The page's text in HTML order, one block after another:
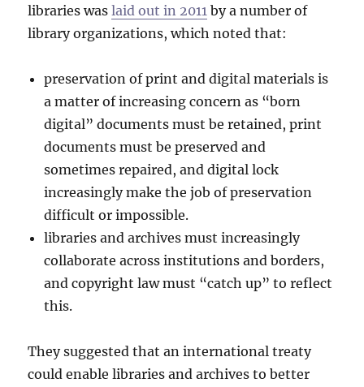
libraries waslaid out in 2011 by a number of
library organizations, which noted that:
preservation of print and digital materials is
a matter of increasing concern as “born
digital” documents must be retained, print
documents must be preserved and
sometimes repaired, and digital lock
increasingly make the job of preservation
difficult or impossible.
libraries and archives must increasingly
collaborate across institutions and borders,
and copyright law must “catch up” to reflect
this.
They suggested that an international treaty
could enable libraries and archives to better